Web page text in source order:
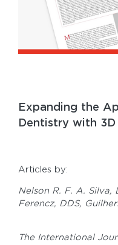
Expanding the
Dentistry with
Articles by:
Nelson R. F. A. Silva,
Ferencz, DDS,
The International